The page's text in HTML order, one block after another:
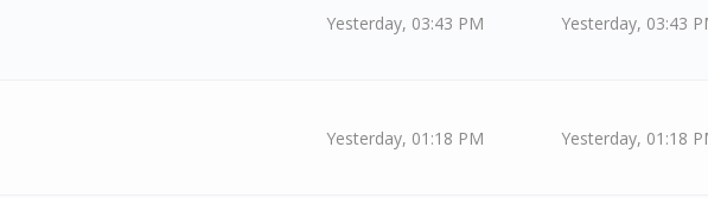
Yesterday, 03:43 PM Yesterday, 03:43
Yesterday, 01:18 PM Yesterday, 01:18